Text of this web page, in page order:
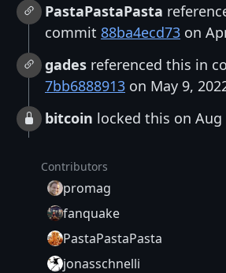
PastaPastaPasta
commit 88ba4ecd73 on
gades referenced this in
7bb6888913 on May 9,
bitcoin locked this on Aug
Contributors
promag
fanquake
PastaPastaPasta
jonasschnelli